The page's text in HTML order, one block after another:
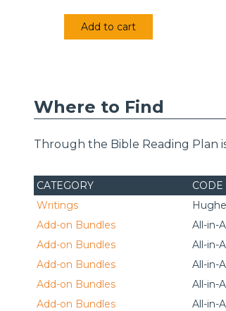
Add to cart
Where to Find
Through the Bible Reading Plan
CATEGORY CODE
Writings
Add-on Bundles
All-in-
Add-on Bundles
All-in-
Add-on Bundles
All-in-
Add-on Bundles
All-in-
Add-on Bundles
All-in-